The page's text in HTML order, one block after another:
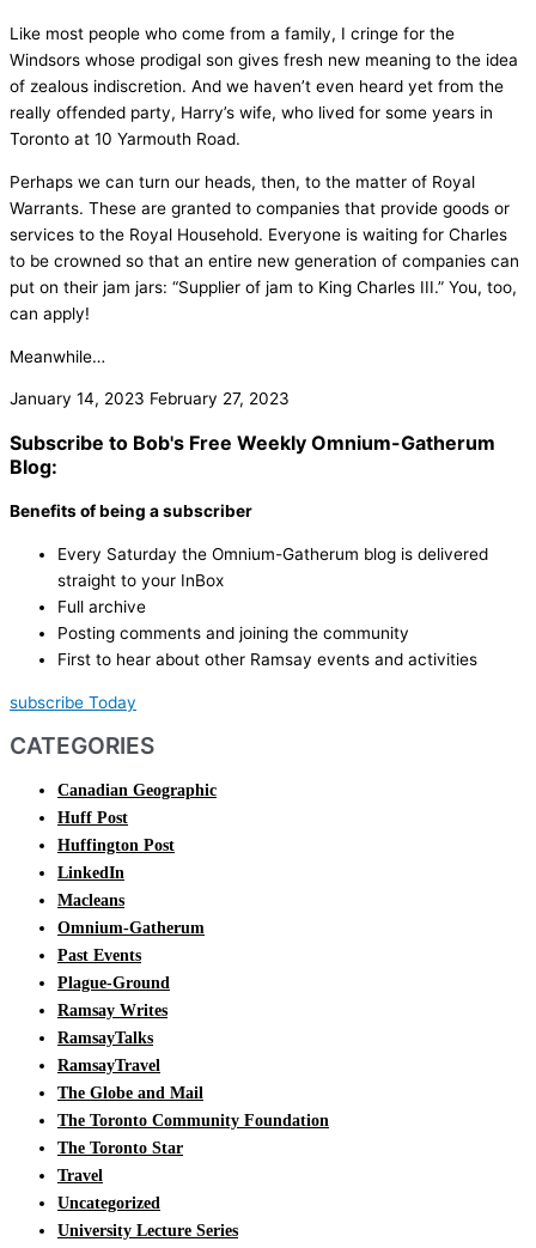
Like most people who come from a family, I cringe for the
Windsors whose prodigal son gives fresh new meaning to the idea
of zealous indiscretion. And we haven’t even heard yet from the
really offended party, Harry’s wife, who lived for some years in
Toronto at 10 Yarmouth Road.
Perhaps we can turn our heads, then, to the matter of Royal
Warrants. These are granted to companies that provide goods or
services to the Royal Household. Everyone is waiting for Charles
to be crowned so that an entire new generation of companies can
put on their jam jars: “Supplier of jam to King Charles III.” You, too,
can apply!
Meanwhile…
January 14, 2023 February 27, 2023
Subscribe to Bob's Free Weekly Omnium-Gatherum
Blog:
Benefits of being a subscriber
Every Saturday the Omnium-Gatherum blog is delivered
straight to your InBox
Full archive
Posting comments and joining the community
First to hear about other Ramsay events and activities
subscribe Today
CATEGORIES
Canadian Geographic
Huff Post
Huffington Post
LinkedIn
Macleans
Omnium-Gatherum
Past Events
Plague-Ground
Ramsay Writes
RamsayTalks
RamsayTravel
The Globe and Mail
The Toronto Community Foundation
The Toronto Star
Travel
Uncategorized
University Lecture Series